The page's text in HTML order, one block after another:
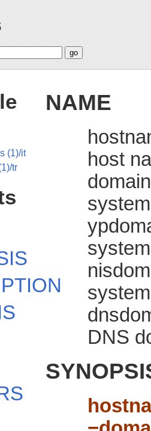
NAME
host
DNS
(1)/it
tr